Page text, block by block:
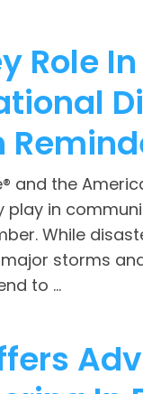
Role
and the
in
While
storms
to ...